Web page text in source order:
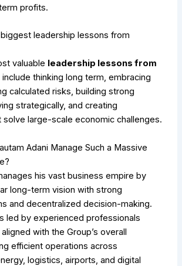
profits.
leadership lessons from
valuable leadership lessons from
include thinking long term, embracing
calculated risks, building strong
strategically, and creating
solve large-scale economic challenges.
Adani Manage Such a Massive
his vast business empire by
long-term vision with strong
and decentralized decision-making.
led by experienced professionals
with the Group’s overall
efficient operations across
logistics, airports, and digital